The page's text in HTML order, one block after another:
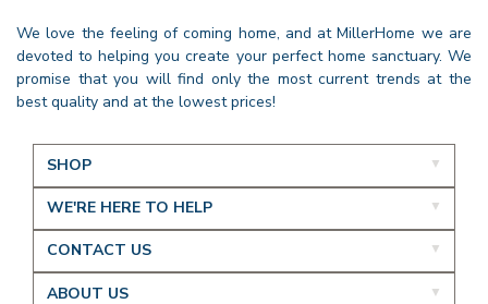
We love the feeling of coming home, and at MillerHome we are
devoted to helping you create your perfect home sanctuary. We
promise that you will find only the most current trends at the
best quality and at the lowest prices!
SHOP
WE'RE HERE TO HELP
CONTACT US
ABOUT US